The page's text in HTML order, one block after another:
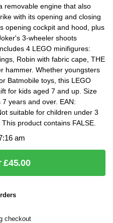
removable engine that also
with its opening and closing
opening cockpit and hood, plus
3-wheeler shoots
4 LEGO minifigures:
Robin with fabric cape, THE
hammer. Whether youngsters
Batmobile toys, this LEGO
for kids aged 7 and up. Size
years and over. EAN:
suitable for children under 3
product contains FALSE.
am
£45.00
checkout